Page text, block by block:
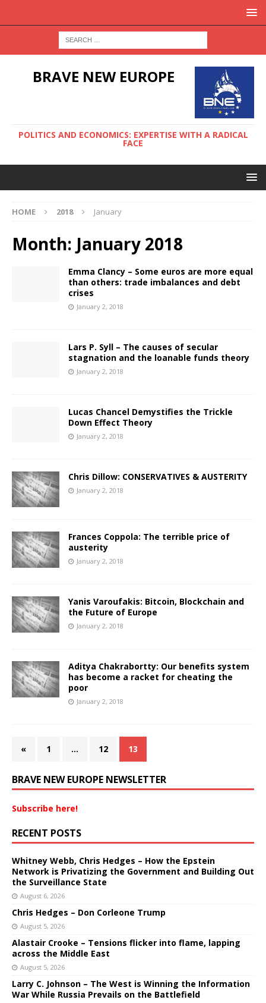
BRAVE NEW EUROPE
POLITICS AND ECONOMICS: EXPERTISE WITH A RADICAL
FACE
HOME 2018 January
Month: January 2018
Emma Clancy – Some euros are more equal
than others: trade imbalances and debt
crises
January 2, 2018
Lars P. Syll – The causes of secular
stagnation and the loanable funds theory
January 2, 2018
Lucas Chancel Demystifies the Trickle
Down Effect Theory
January 2, 2018
Chris Dillow: CONSERVATIVES & AUSTERITY
January 2, 2018
Frances Coppola: The terrible price of
austerity
January 2, 2018
Yanis Varoufakis: Bitcoin, Blockchain and
the Future of Europe
January 2, 2018
Aditya Chakrabortty: Our benefits system
has become a racket for cheating the
poor
January 2, 2018
« 1 … 12 13
BRAVE NEW EUROPE NEWSLETTER
Subscribe here!
RECENT POSTS
Whitney Webb, Chris Hedges – How the Epstein
Network is Privatizing the Government and Building Out
the Surveillance State
August 6, 2026
Chris Hedges – Don Corleone Trump
August 5, 2026
Alastair Crooke – Tensions flicker into flame, lapping
across the Middle East
August 5, 2026
Larry C. Johnson – The West is Winning the Information
War While Russia Prevails on the Battlefield